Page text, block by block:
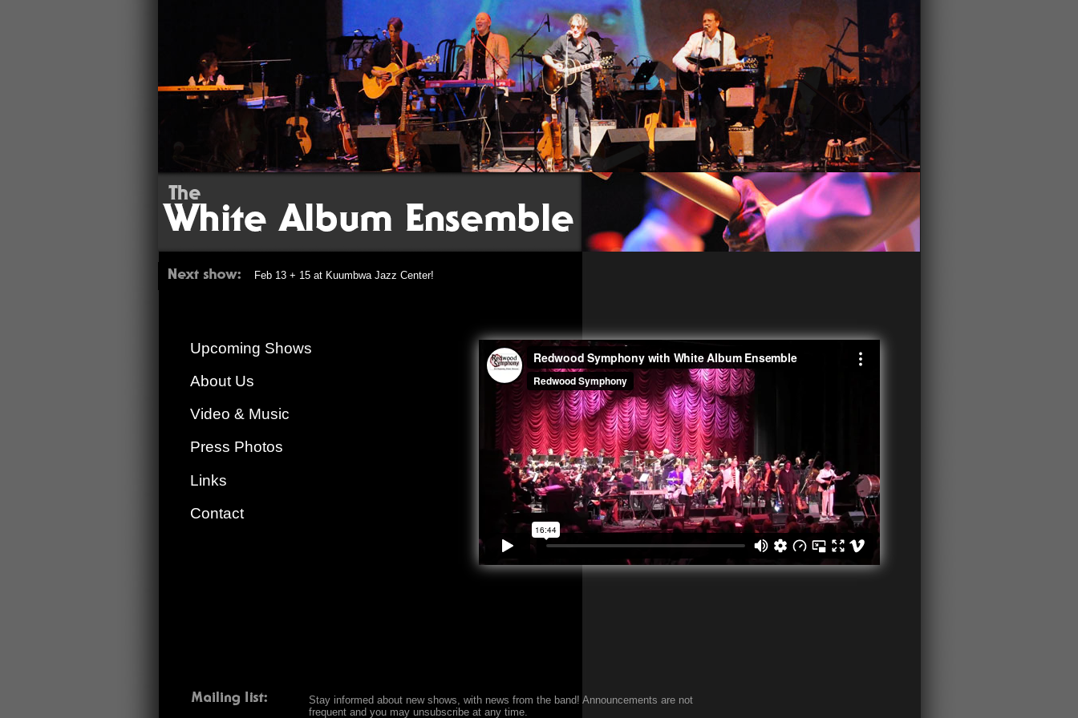
Feb 13 + 15 at Kuumbwa Jazz Center!
Upcoming Shows
About Us
Video & Music
Press Photos
Links
Contact
Stay informed about new shows, with news from the band! Announcements are not
frequent and you may unsubscribe at any time.